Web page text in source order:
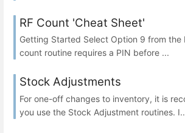
RF Count 'Cheat Sheet'
Getting Started Select Option 9 from the
count routine requires a PIN before ...
Stock Adjustments
For one-off changes to inventory, it is
you use the Stock Adjustment routines.